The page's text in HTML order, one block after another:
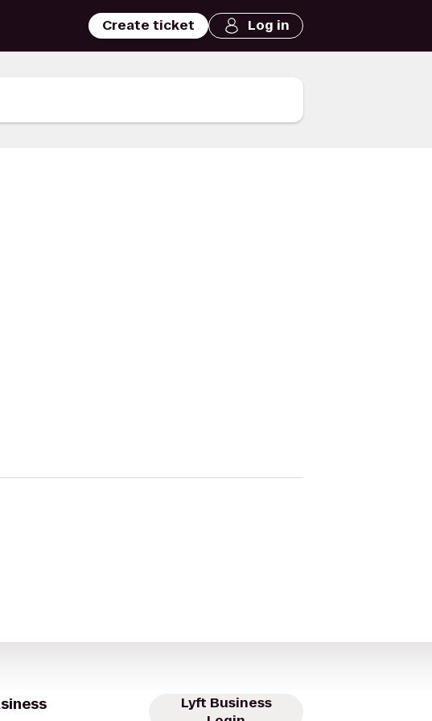
Create ticket Log in
Lyft Business